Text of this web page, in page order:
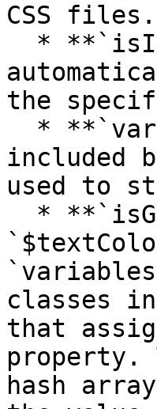
CSS files.
the
included
used to
classes
that
property.
hash